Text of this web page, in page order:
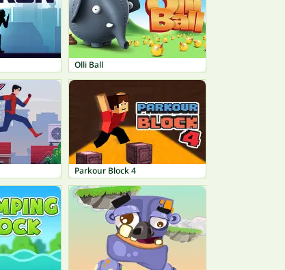
Olli Ball
Parkour Block 4